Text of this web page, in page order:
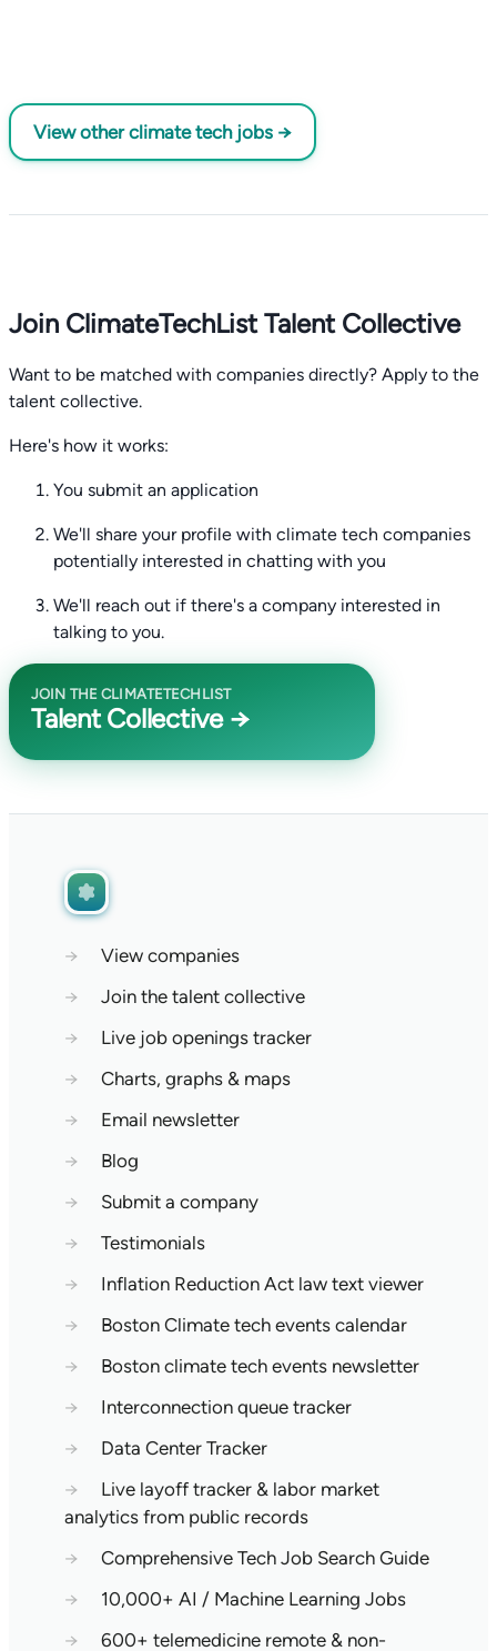
View other climate tech jobs →
Join ClimateTechList Talent Collective
Want to be matched with companies directly? Apply to the
talent collective.
Here's how it works:
You submit an application
We'll share your profile with climate tech companies
potentially interested in chatting with you
We'll reach out if there's a company interested in
talking to you.
JOIN THE CLIMATETECHLIST
Talent Collective →
→
View companies
→
Join the talent collective
→
Live job openings tracker
→
Charts, graphs & maps
→
Email newsletter
→
Blog
→
Submit a company
→
Testimonials
→
Inflation Reduction Act law text viewer
→
Boston Climate tech events calendar
→
Boston climate tech events newsletter
→
Interconnection queue tracker
→
Data Center Tracker
→
Live layoff tracker & labor market
analytics from public records
→
Comprehensive Tech Job Search Guide
→
10,000+ AI / Machine Learning Jobs
→
600+ telemedicine remote & non-